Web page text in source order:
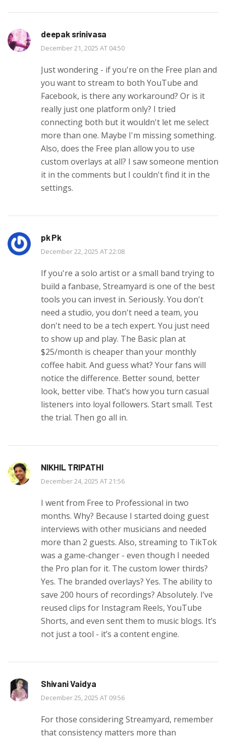
deepak srinivasa
December 21, 2025 AT 04:50
Just wondering - if you're on the Free plan and
you want to stream to both YouTube and
Facebook, is there any workaround? Or is it
really just one platform only? I tried
connecting both but it wouldn't let me select
more than one. Maybe I'm missing something.
Also, does the Free plan allow you to use
custom overlays at all? I saw someone mention
it in the comments but I couldn't find it in the
settings.
pk Pk
December 22, 2025 AT 22:08
If you're a solo artist or a small band trying to
build a fanbase, Streamyard is one of the best
tools you can invest in. Seriously. You don't
need a studio, you don't need a team, you
don't need to be a tech expert. You just need
to show up and play. The Basic plan at
$25/month is cheaper than your monthly
coffee habit. And guess what? Your fans will
notice the difference. Better sound, better
look, better vibe. That’s how you turn casual
listeners into loyal followers. Start small. Test
the trial. Then go all in.
NIKHIL TRIPATHI
December 24, 2025 AT 21:56
I went from Free to Professional in two
months. Why? Because I started doing guest
interviews with other musicians and needed
more than 2 guests. Also, streaming to TikTok
was a game-changer - even though I needed
the Pro plan for it. The custom lower thirds?
Yes. The branded overlays? Yes. The ability to
save 200 hours of recordings? Absolutely. I’ve
reused clips for Instagram Reels, YouTube
Shorts, and even sent them to music blogs. It’s
not just a tool - it’s a content engine.
Shivani Vaidya
December 25, 2025 AT 09:56
For those considering Streamyard, remember
that consistency matters more than